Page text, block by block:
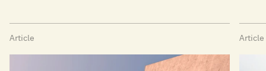
Article Article